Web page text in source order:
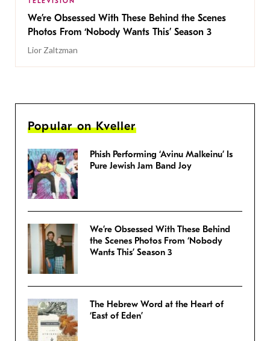
We’re Obsessed With These Behind the Scenes
Photos From ‘Nobody Wants This’ Season 3
Lior Zaltzman
Popular on Kveller
Phish Performing ‘Avinu Malkeinu’ Is
Pure Jewish Jam Band Joy
We’re Obsessed With These Behind
the Scenes Photos From ‘Nobody
Wants This’ Season 3
The Hebrew Word at the Heart of
‘East of Eden’